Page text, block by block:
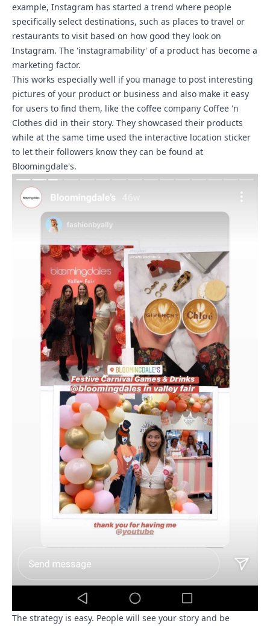
example, Instagram has started a trend where people
specifically select destinations, such as places to travel or
restaurants to visit based on how good they look on
Instagram. The 'instagramability' of a product has become a
marketing factor.
This works especially well if you manage to post interesting
pictures of your product or business and also make it easy
for users to find them, like the coffee company Coffee 'n
Clothes did in their story. They showcased their products
while at the same time used the interactive location sticker
to let their followers know they can be found at
Bloomingdale's.
The strategy is easy. People will see your story and be